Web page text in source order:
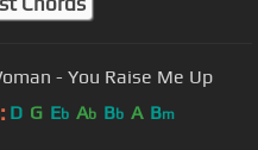
- You Raise Me Up
D G Eb Ab Bb A Bm